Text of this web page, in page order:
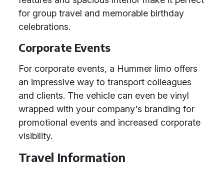
for group travel and memorable birthday
celebrations.
Corporate Events
For corporate events, a Hummer limo offers
an impressive way to transport colleagues
and clients. The vehicle can even be vinyl
wrapped with your company's branding for
promotional events and increased corporate
visibility.
Travel Information